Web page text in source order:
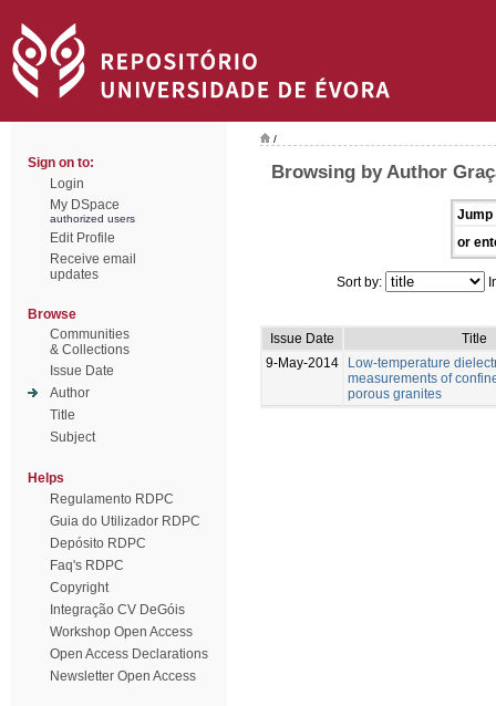
Sign on to:
Login
My DSpace
authorized users
Edit Profile
Receive email
updates
Browse
Communities
& Collections
Issue Date
Author
Title
Subject
Helps
Regulamento RDPC
Guia do Utilizador RDPC
Depósito RDPC
Faq's RDPC
Copyright
Integração CV DeGóis
Workshop Open Access
Open Access Declarations
Newsletter Open Access
/
Browsing by Author
Jump
or
Sort by:
Issue Date
Title
9-May-2014
Low-temperature
measurements of
porous granites